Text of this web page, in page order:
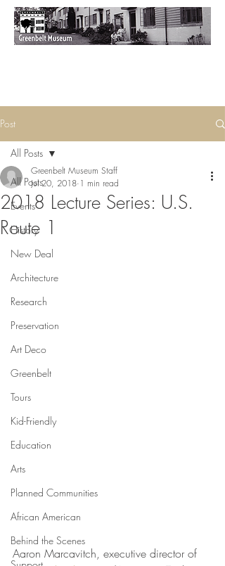
Post
All Posts
Events
History
New Deal
Architecture
Research
Preservation
Art Deco
Greenbelt
Tours
Kid-Friendly
Education
Arts
Planned Communities
African American
Behind the Scenes
All Posts
2018 Lecture Series: U.S.
Route 1
Greenbelt Museum Staff
Jul 20, 2018 1 min read
Aaron Marcavitch, executive director of